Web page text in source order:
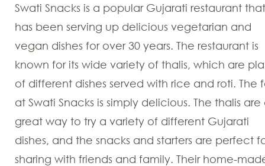
Swati Snacks is a popular Gujarati restaurant that
has been serving up delicious vegetarian and
vegan dishes for over 30 years. The restaurant is
known for its wide variety of thalis, which are
of different dishes served with rice and roti. The
at Swati Snacks is simply delicious. The thalis are
great way to try a variety of different Gujarati
dishes, and the snacks and starters are perfect
sharing with friends and family. Their home-